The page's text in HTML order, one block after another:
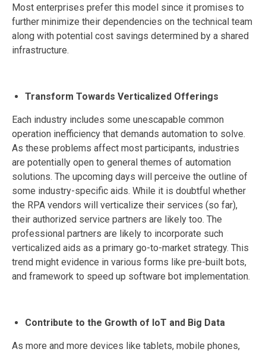
Most enterprises prefer this model since it promises to
further minimize their dependencies on the technical team
along with potential cost savings determined by a shared
infrastructure.
Transform Towards Verticalized Offerings
Each industry includes some unescapable common
operation inefficiency that demands automation to solve.
As these problems affect most participants, industries
are potentially open to general themes of automation
solutions. The upcoming days will perceive the outline of
some industry-specific aids. While it is doubtful whether
the RPA vendors will verticalize their services (so far),
their authorized service partners are likely too. The
professional partners are likely to incorporate such
verticalized aids as a primary go-to-market strategy. This
trend might evidence in various forms like pre-built bots,
and framework to speed up software bot implementation.
Contribute to the Growth of IoT and Big Data
As more and more devices like tablets, mobile phones,